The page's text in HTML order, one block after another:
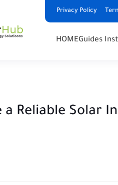
Privacy Policy
HOMEGuides
a Reliable Solar